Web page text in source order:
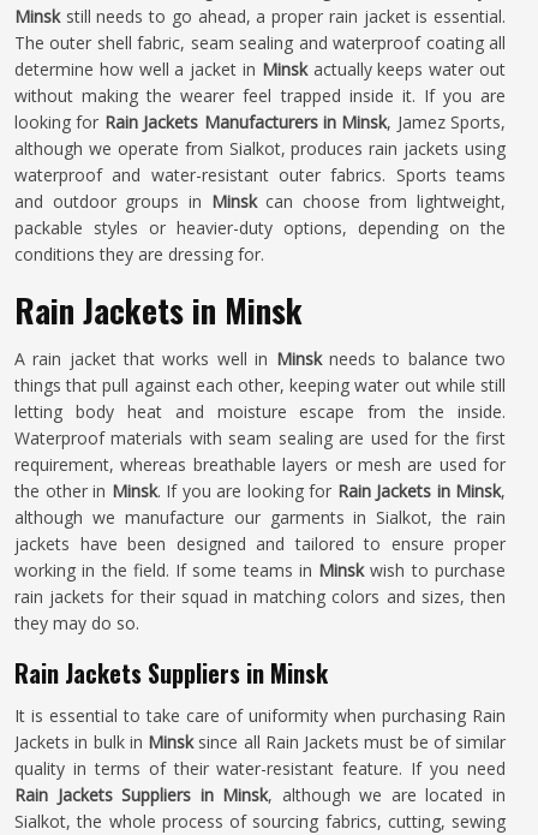
Minsk still needs to go ahead, a proper rain jacket is essential.
The outer shell fabric, seam sealing and waterproof coating all
determine how well a jacket in Minsk actually keeps water out
without making the wearer feel trapped inside it. If you are
looking for Rain Jackets Manufacturers in Minsk, Jamez Sports,
although we operate from Sialkot, produces rain jackets using
waterproof and water-resistant outer fabrics. Sports teams
and outdoor groups in Minskcan choose from lightweight,
packable styles or heavier-duty options, depending on the
conditions they are dressing for.
Rain Jackets in Minsk
A rain jacket that works well in Minsk needs to balance two
things that pull against each other, keeping water out while still
letting body heat and moisture escape from the inside.
Waterproof materials with seam sealing are used for the first
requirement, whereas breathable layers or mesh are used for
the other in Minsk. If you are looking for Rain Jackets in Minsk,
although we manufacture our garments in Sialkot, the rain
jackets have been designed and tailored to ensure proper
working in the field. If some teams in Minskwish to purchase
rain jackets for their squad in matching colors and sizes, then
they may do so.
Rain Jackets Suppliers in Minsk
It is essential to take care of uniformity when purchasing Rain
Jackets in bulk in Minsksince all Rain Jackets must be of similar
quality in terms of their water-resistant feature. If you need
Rain Jackets Suppliers in Minsk, although we are located in
Sialkot, the whole process of sourcing fabrics, cutting, sewing